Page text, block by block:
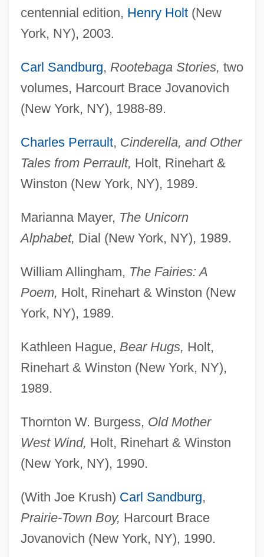
centennial edition, Henry Holt(New
York, NY), 2003.
Carl Sandburg, Rootebaga Stories, two
volumes, Harcourt Brace Jovanovich
(New York, NY), 1988-89.
Charles Perrault, Cinderella, and Other
Tales from Perrault, Holt, Rinehart &
Winston (New York, NY), 1989.
Marianna Mayer, The Unicorn
Alphabet, Dial (New York, NY), 1989.
William Allingham, The Fairies: A
Poem, Holt, Rinehart & Winston (New
York, NY), 1989.
Kathleen Hague, Bear Hugs, Holt,
Rinehart & Winston (New York, NY),
1989.
Thornton W. Burgess, Old Mother
West Wind, Holt, Rinehart & Winston
(New York, NY), 1990.
(With Joe Krush) Carl Sandburg,
Prairie-Town Boy, Harcourt Brace
Jovanovich (New York, NY), 1990.